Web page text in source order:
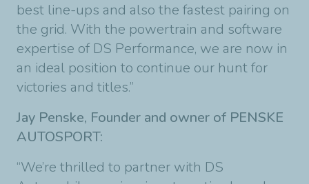
best line-ups and also the fastest pairing on
the grid. With the powertrain and software
expertise of DS Performance, we are now in
an ideal position to continue our hunt for
victories and titles.”
Jay Penske, Founder and owner of PENSKE
AUTOSPORT:
“We’re thrilled to partner with DS